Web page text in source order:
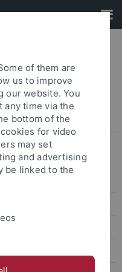
of them are
us to improve
our website. You
any time via the
bottom of the
for video
may set
and advertising
be linked to the